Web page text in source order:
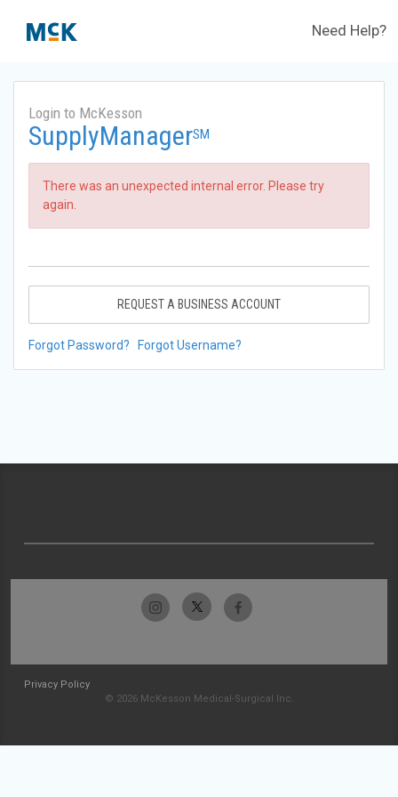
Need Help?
Login to McKesson
SupplyManagerSM
There was an unexpected internal error. Please try
again.
REQUEST A BUSINESS ACCOUNT
Forgot Password? Forgot Username?
Privacy Policy
© 2026 McKesson Medical-Surgical Inc.